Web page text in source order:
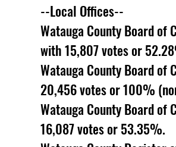
--Local Offices--
Watauga County Board
with 15,807 votes or
Watauga County Board
20,456 votes or 100%
Watauga County Board
16,087 votes or 53.35%.